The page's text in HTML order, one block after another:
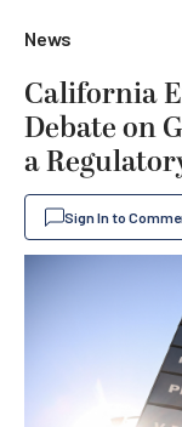
News
California
Debate on
a
Sign In to